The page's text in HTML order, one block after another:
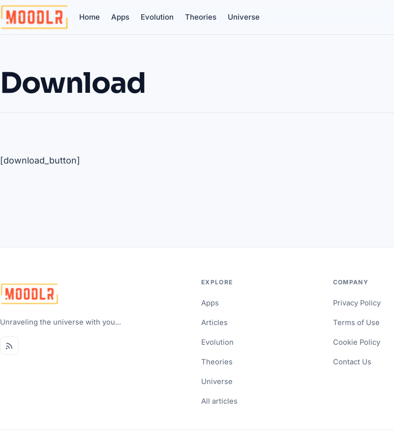
Home Apps Evolution Theories Universe
Download
[download_button]
Unraveling the universe with you...
EXPLORE
Apps
Articles
Evolution
Theories
Universe
All articles
COMPANY
Privacy Policy
Terms of Use
Cookie Policy
Contact Us